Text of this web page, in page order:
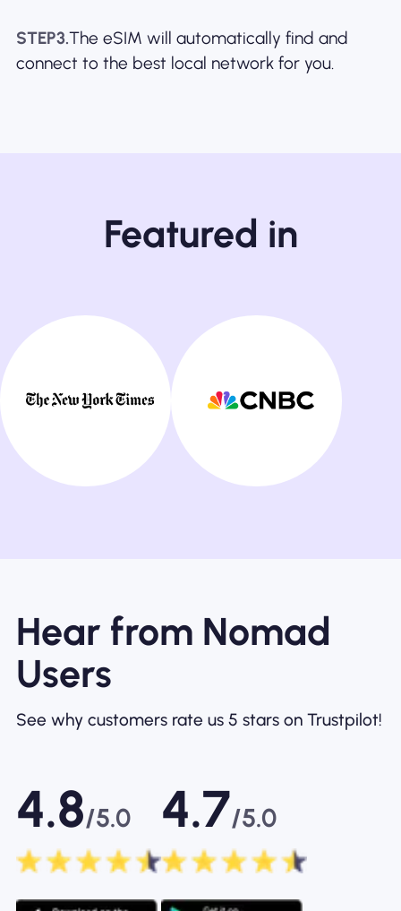
STEP3.The eSIM will automatically find and
connect to the best local network for you.
Featured in
Hear from Nomad
Users
See why customers rate us 5 stars on Trustpilot!
4.8/5.0 4.7/5.0